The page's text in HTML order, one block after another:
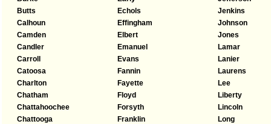
Butts
Calhoun
Camden
Candler
Carroll
Catoosa
Charlton
Chatham
Chattahoochee
Chattooga
Echols
Effingham
Elbert
Emanuel
Evans
Fannin
Fayette
Floyd
Forsyth
Franklin
Jenkins
Johnson
Jones
Lamar
Lanier
Laurens
Lee
Liberty
Lincoln
Long